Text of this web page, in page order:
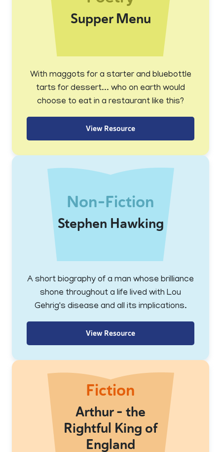
Supper Menu
With maggots for a starter and bluebottle
tarts for dessert... who on earth would
choose to eat in a restaurant like this?
View Resource
Non-Fiction
Stephen Hawking
A short biography of a man whose brilliance
shone throughout a life lived with Lou
Gehrig's disease and all its implications.
View Resource
Fiction
Arthur - the
Rightful King of
England